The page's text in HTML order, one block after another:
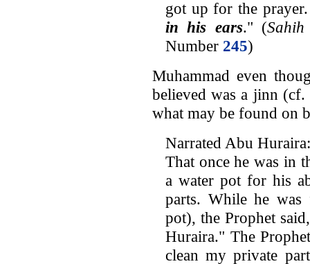
got up for the
in his ears." (
Number 245)
Muhammad even
believed was a jinn
what may be found on
Narrated Abu Huraira:
That once he was in
a water pot for his
parts. While he
pot), the Prophet
Huraira." The
clean my private